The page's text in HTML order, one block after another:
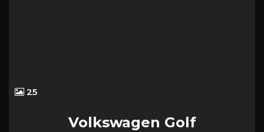
25
Volkswagen Golf